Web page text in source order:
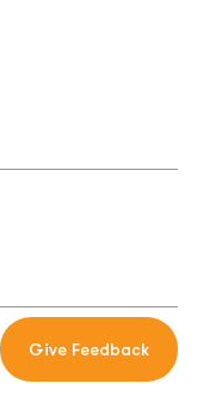
Give Feedback